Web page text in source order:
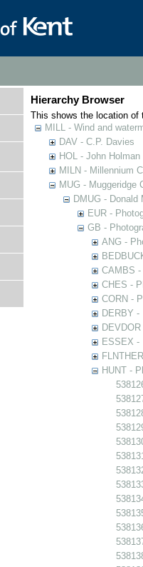
Hierarchy Browser
This shows the location of
MILL - Wind and
DAV - C.P. Davies
HOL - John
MILN - Millennium
MUG - Muggeridge
DMUG - Donald
EUR -
GB -
ANG -
CAMBS -
CHES -
CORN -
DERBY -
ESSEX -
HUNT -